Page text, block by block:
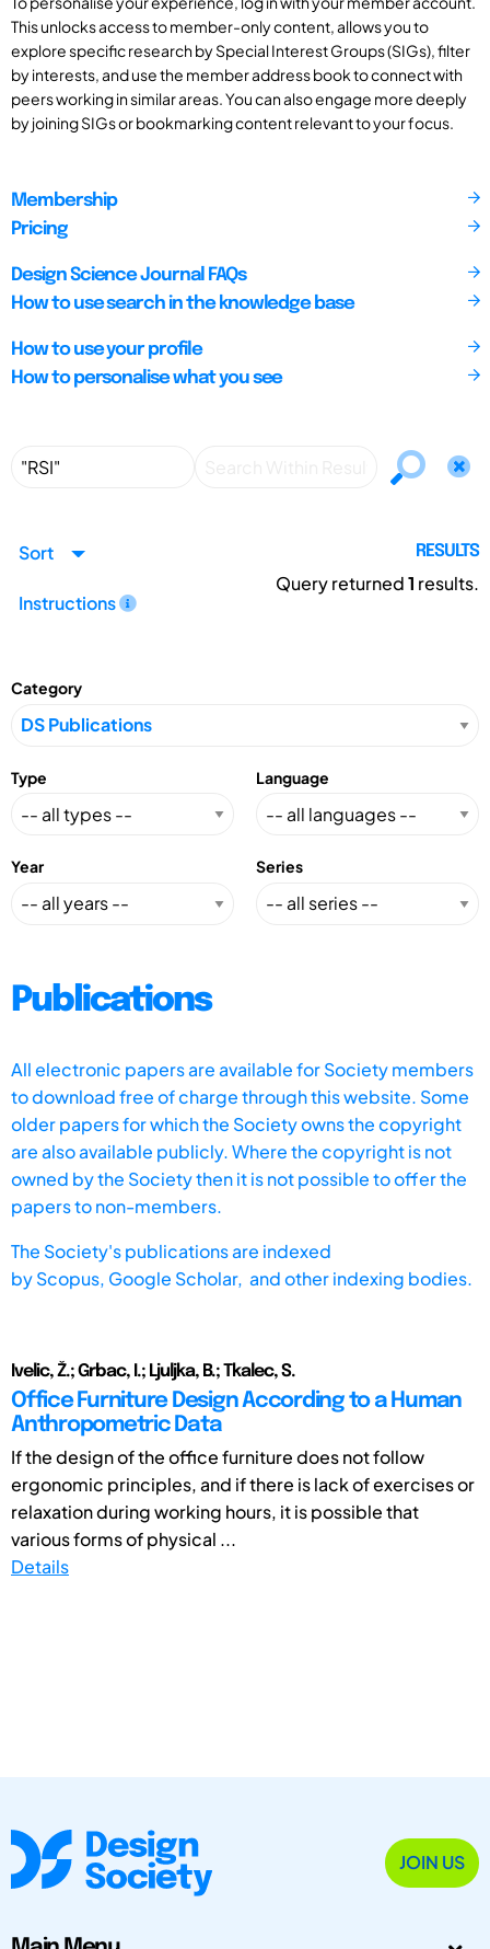
This unlocks access to member-only content, allows you to
explore specific research by Special Interest Groups (SIGs), filter
by interests, and use the member address book to connect with
peers working in similar areas. You can also engage more deeply
by joining SIGs or bookmarking content relevant to your focus.
Membership
Pricing
Design Science Journal FAQs
How to use search in the knowledge base
How to use your profile
How to personalise what you see
Sort
Instructions
RESULTS
Query returned1 results.
Category
Type Language
Year Series
Publications
All electronic papers are available for Society members
to download free of charge through this website. Some
older papers for which the Society owns the copyright
are also available publicly. Where the copyright is not
owned by the Society then it is not possible to offer the
papers to non-members.
The Society's publications are indexed
byScopus, Google Scholar, and other indexing bodies.
Ivelic, Ž.; Grbac, I.; Ljuljka, B.; Tkalec, S.
Office Furniture Design According to a Human
Anthropometric Data
If the design of the office furniture does not follow
ergonomic principles, and if there is lack of exercises or
relaxation during working hours, it is possible that
various forms of physical ...
Details
JOIN US